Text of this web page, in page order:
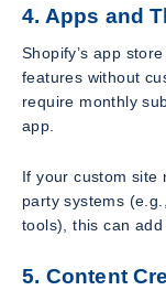
4. Apps and
Shopify’s app
features without
require monthly
app.
If your custom site
party systems
tools), this can add
5. Content